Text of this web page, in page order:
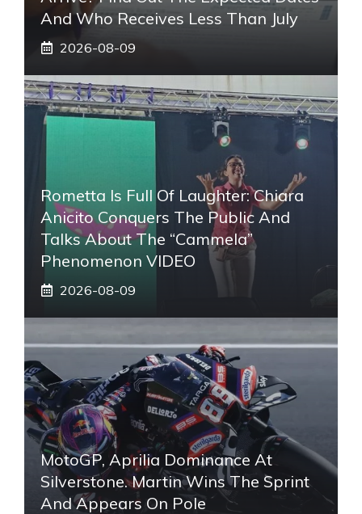
And Who Receives Less Than July
2026-08-09
Rometta Is Full Of Laughter: Chiara
Anicito Conquers The Public And
Talks About The “Cammela”
Phenomenon VIDEO
2026-08-09
MotoGP, Aprilia Dominance At
Silverstone. Martin Wins The Sprint
And Appears On Pole